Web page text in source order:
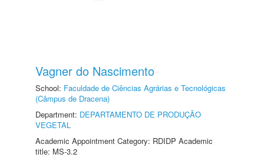
Vagner do Nascimento
School: Faculdade de Ciências Agrárias e Tecnológicas
(Câmpus de Dracena)
Department: DEPARTAMENTO DE PRODUÇÃO
VEGETAL
Academic Appointment Category: RDIDP Academic
title: MS-3.2